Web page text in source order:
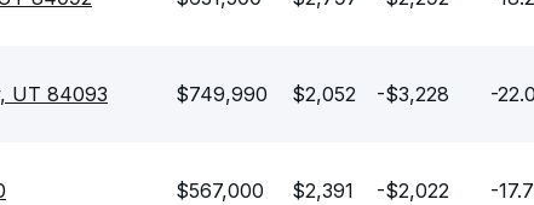
UT 84093 $749,990 $2,052 -$3,228 -
$567,000 $2,391 -$2,022 -17.7